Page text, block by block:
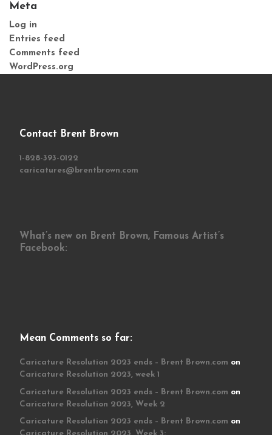
Meta
Log in
Entries feed
Comments feed
WordPress.org
Contact Brent Brown
1-828-393-0122
caricatures@brentbrown.com
What’s new on Brent Brown, Famous Artist’s
Facebook:
Mean Comments so far:
Caricature Resolution 2023 ends – Brent Brown.com on
Caricature Resolution 2023, week 1
Caricature Resolution 2023 ends – Brent Brown.com on
Caricature Resolution 2023, Week 2
Caricature Resolution 2023 ends – Brent Brown.com on